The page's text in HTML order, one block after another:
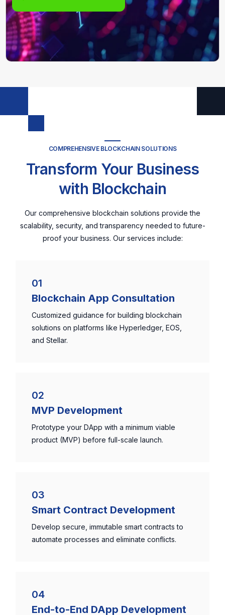
COMPREHENSIVE BLOCKCHAIN SOLUTIONS
Transform Your Business
with Blockchain
Our comprehensive blockchain solutions provide the
scalability, security, and transparency needed to future-
proof your business. Our services include:
01
Blockchain App Consultation
Customized guidance for building blockchain
solutions on platforms like Hyperledger, EOS,
and Stellar.
02
MVP Development
Prototype your DApp with a minimum viable
product (MVP) before full-scale launch.
03
Smart Contract Development
Develop secure, immutable smart contracts to
automate processes and eliminate conflicts.
04
End-to-End DApp Development